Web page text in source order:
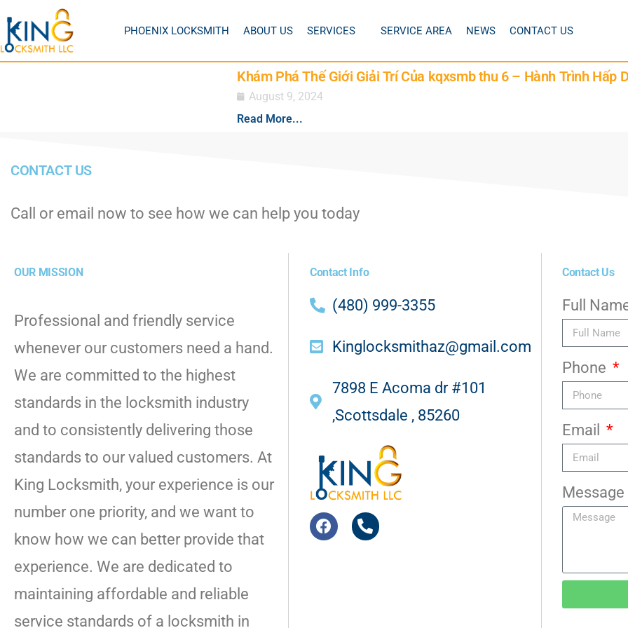
PHOENIX LOCKSMITH ABOUT US SERVICES SERVICE AREA NEWS CONTACT US
Khám Phá Thế Giới Giải Trí Của kqxsmb thu 6 – Hành Trình Hấp
August 9, 2024
Read More...
CONTACT US
Call or email now to see how we can help you today
OUR MISSION
Professional and friendly service
whenever our customers need a hand.
We are committed to the highest
standards in the locksmith industry
and to consistently delivering those
standards to our valued customers. At
King Locksmith, your experience is our
number one priority, and we want to
know how we can better provide that
experience. We are dedicated to
maintaining affordable and reliable
service standards of a locksmith in
Contact Info
(480) 999-3355
Kinglocksmithaz@gmail.com
7898 E Acoma dr #101
,Scottsdale , 85260
Contact Us
Full
Phone
Email
Message